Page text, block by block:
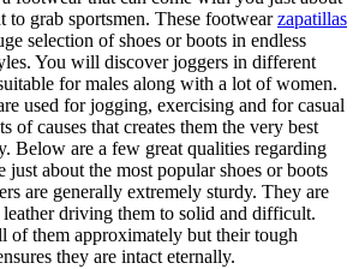
to grab sportsmen. These footwearzapatillas
selection of shoes or boots in endless
You will discover joggers in different
for males along with a lot of women.
used for jogging, exercising and for casual
of causes that creates them the very best
Below are a few great qualities regarding
just about the most popular shoes or boots
are generally extremely sturdy. They are
driving them to solid and difficult.
of them approximately but their tough
they are intact eternally.